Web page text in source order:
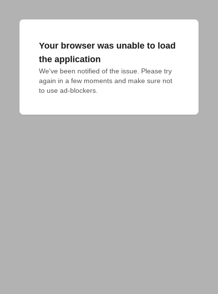
Your browser was unable to load
the application
We've been notified of the issue. Please try
again in a few moments and make sure not
to use ad-blockers.